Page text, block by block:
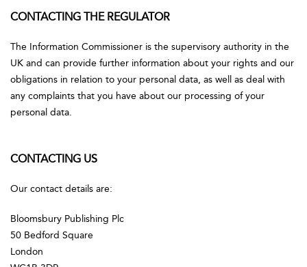
CONTACTING THE REGULATOR
The Information Commissioner is the supervisory authority in the
UK and can provide further information about your rights and our
obligations in relation to your personal data, as well as deal with
any complaints that you have about our processing of your
personal data.
CONTACTING US
Our contact details are:
Bloomsbury Publishing Plc
50 Bedford Square
London